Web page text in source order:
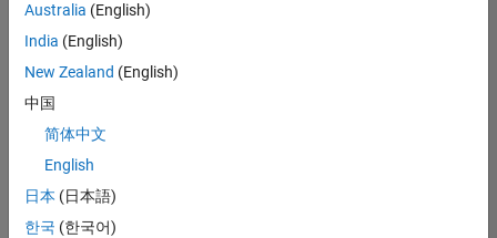
find
any
that
match
your
join
our
Talent
Australia (English)
India (English)
New Zealand (English)
中国
简体中文
English
日本 (日本語)
한국 (한국어)